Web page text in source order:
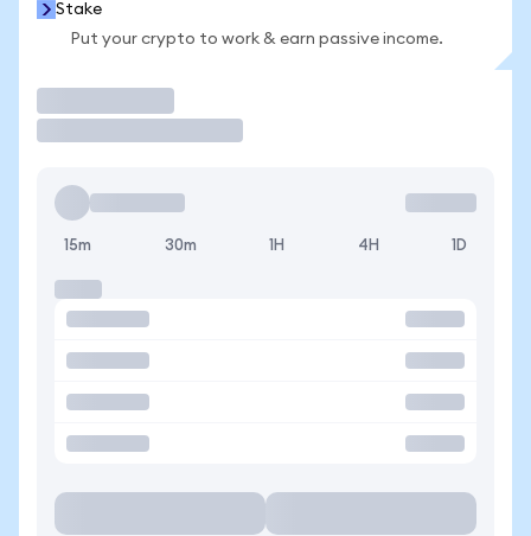
Stake
Put your crypto to work & earn passive income.
15m 30m 1H 4H 1D